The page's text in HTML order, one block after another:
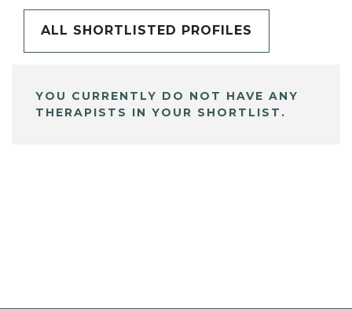
ALL SHORTLISTED PROFILES
YOU CURRENTLY DO NOT HAVE ANY
THERAPISTS IN YOUR SHORTLIST.